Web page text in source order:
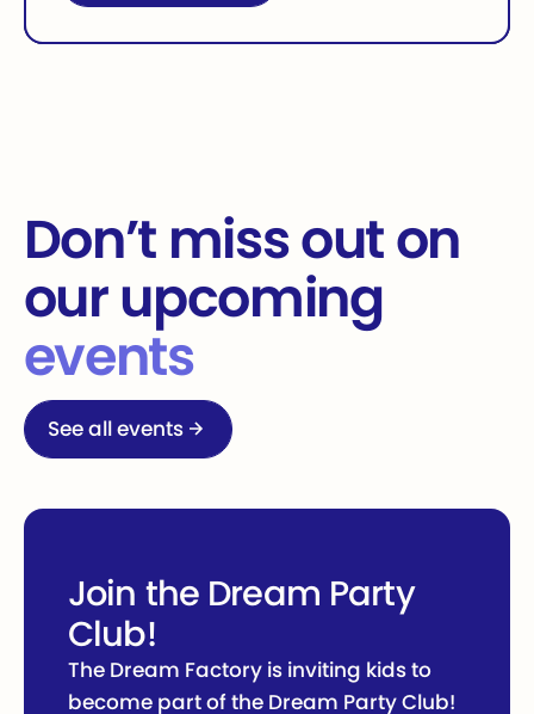
Don’t miss out on
our upcoming
events
See all events
See all events
Join the Dream Party
Club!
The Dream Factory is inviting kids to
become part of the Dream Party Club!